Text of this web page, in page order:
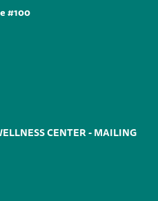
#100
CENTER - MAILING